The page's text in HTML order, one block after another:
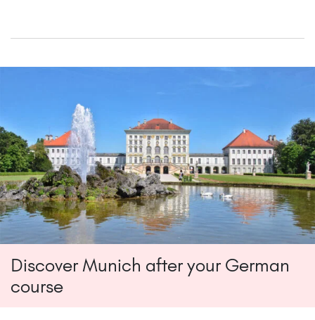
Discover Munich after your German
course